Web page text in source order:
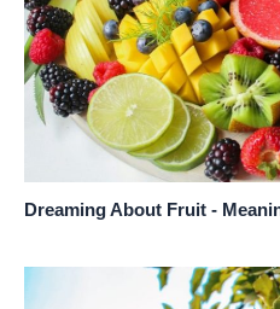
Dreaming About Fruit -